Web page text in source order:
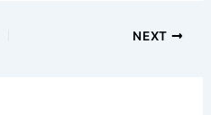
NEXT